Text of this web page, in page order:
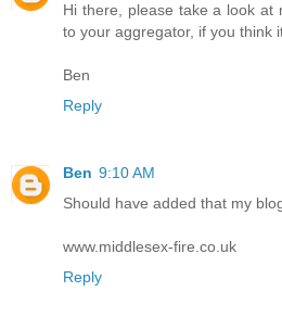
Hi there, please take a look at
to your aggregator, if you think
Ben
Reply
Ben 9:10 AM
Should have added that my
www.middlesex-fire.co.uk
Reply